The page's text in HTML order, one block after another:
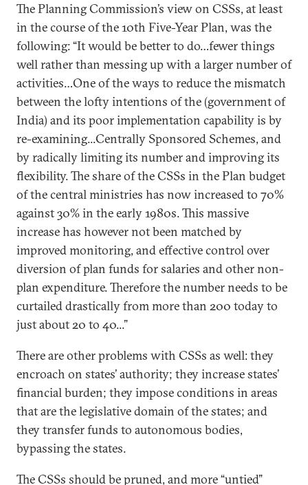
The Planning Commission’s view on CSSs, at least
in the course of the 10th Five-Year Plan, was the
following: “It would be better to do…fewer things
well rather than messing up with a larger number of
activities…One of the ways to reduce the mismatch
between the lofty intentions of the (government of
India) and its poor implementation capability is by
re-examining...Centrally Sponsored Schemes, and
by radically limiting its number and improving its
flexibility. The share of the CSSs in the Plan budget
of the central ministries has now increased to 70%
against 30% in the early 1980s. This massive
increase has however not been matched by
improved monitoring, and effective control over
diversion of plan funds for salaries and other non-
plan expenditure. Therefore the number needs to be
curtailed drastically from more than 200 today to
just about 20 to 40...”
There are other problems with CSSs as well: they
encroach on states’ authority; they increase states’
financial burden; they impose conditions in areas
that are the legislative domain of the states; and
they transfer funds to autonomous bodies,
bypassing the states.
The CSSs should be pruned, and more “untied”